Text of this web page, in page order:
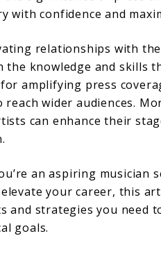
with confidence and
relationships with
the knowledge and skills
amplifying press
reach wider audiences.
can enhance their
an aspiring
your career, this
and strategies you need
goals.